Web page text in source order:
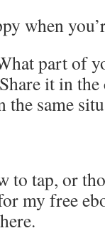
when
part of
it in the
the same
to tap, or
my free